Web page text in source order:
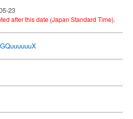
23
after this date (Japan Standard Time).